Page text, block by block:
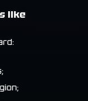
like